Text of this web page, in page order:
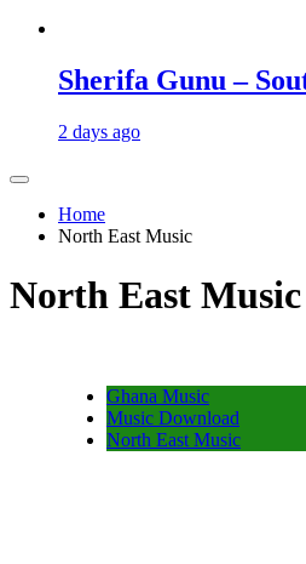
Sherifa Gunu –
2 days ago
Home
North East Music
North East Music
Ghana Music
Music Download
North East Music